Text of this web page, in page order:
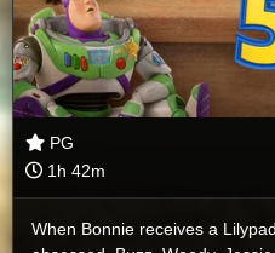
PG
1h 42m
When Bonnie receives a